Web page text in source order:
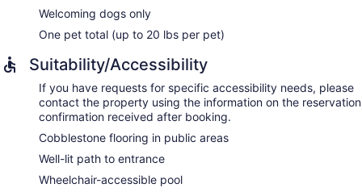
Welcoming dogs only
One pet total (up to 20 lbs per pet)
Suitability/Accessibility
If you have requests for specific accessibility needs, please
contact the property using the information on the reservation
confirmation received after booking.
Cobblestone flooring in public areas
Well-lit path to entrance
Wheelchair-accessible pool